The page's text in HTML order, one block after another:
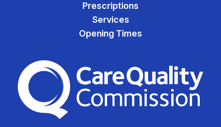
Prescriptions
Services
Opening Times
The Care Quality